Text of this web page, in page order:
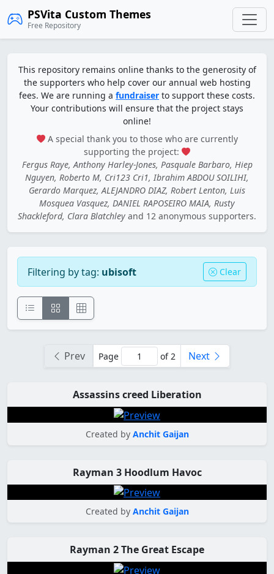
PSVita Custom Themes
Free Repository
This repository remains online thanks to the generosity of
the supporters who help cover our annual web hosting
fees. We are running a fundraiser to support these costs.
Your contributions will ensure that the project stays
online!
A special thank you to those who are currently
supporting the project:
Fergus Raye, Anthony Harley-Jones, Pasquale Barbaro, Hiep
Nguyen, Roberto M, Cri123 Cri1, Ibrahim ABDOU SOILIHI,
Gerardo Marquez, ALEJANDRO DIAZ, Robert Lenton, Luis
Mosquea Vasquez, DANIEL RAPOSEIRO MAIA, Rusty
Shackleford, Clara Blatchley and 12 anonymous supporters.
Filtering by tag: ubisoft Clear
Prev Page of 2 Next
Assassins creed Liberation
Created by Anchit Gaijan
Rayman 3 Hoodlum Havoc
Created by Anchit Gaijan
Rayman 2 The Great Escape